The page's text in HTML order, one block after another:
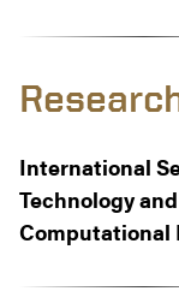
International
Technology
Computational